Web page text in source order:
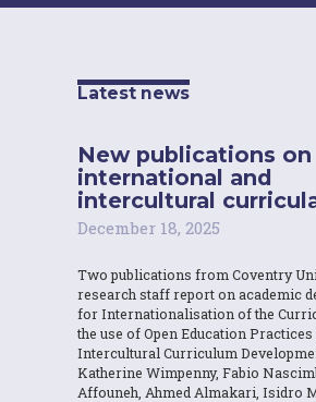
Latest news
New publications on
international and
intercultural
December 18, 2025
Two publications from Coventry
research staff report on academic
for Internationalisation of the
the use of Open Education
Intercultural Curriculum
Katherine Wimpenny, Fabio
Affouneh, Ahmed Almakari, Isidro